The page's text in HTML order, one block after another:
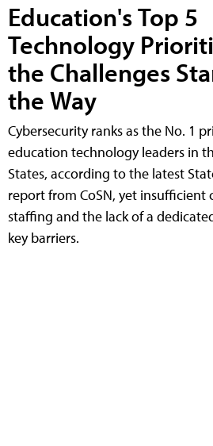
Education's Top 5
Technology
the Challenges
the Way
Cybersecurity ranks as the No. 1
education technology leaders in
States, according to the latest
report from CoSN, yet insufficient
staffing and the lack of a
key barriers.